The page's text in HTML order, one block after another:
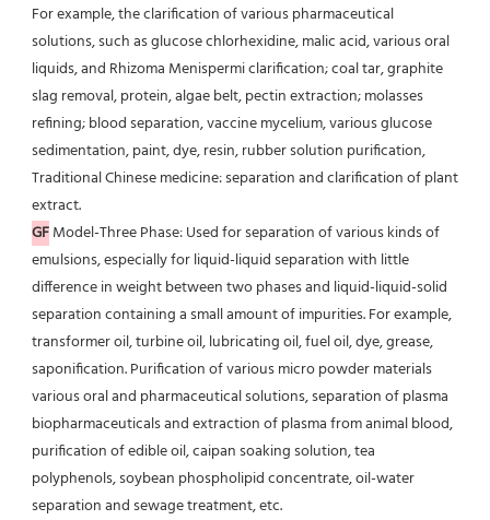
For example, the clarification of various pharmaceutical
solutions, such as glucose chlorhexidine, malic acid, various oral
liquids, and Rhizoma Menispermi clarification; coal tar, graphite
slag removal, protein, algae belt, pectin extraction; molasses
refining; blood separation, vaccine mycelium, various glucose
sedimentation, paint, dye, resin, rubber solution purification,
Traditional Chinese medicine: separation and clarification of plant
extract.
GF Model-Three Phase: Used for separation of various kinds of
emulsions, especially for liquid-liquid separation with little
difference in weight between two phases and liquid-liquid-solid
separation containing a small amount of impurities. For example,
transformer oil, turbine oil, lubricating oil, fuel oil, dye, grease,
saponification. Purification of various micro powder materials
various oral and pharmaceutical solutions, separation of plasma
biopharmaceuticals and extraction of plasma from animal blood,
purification of edible oil, caipan soaking solution, tea
polyphenols, soybean phospholipid concentrate, oil-water
separation and sewage treatment, etc.